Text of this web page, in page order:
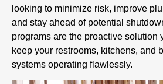
looking to minimize risk, improve
and stay ahead of potential
programs are the proactive solution
keep your restrooms, kitchens, and
systems operating flawlessly.